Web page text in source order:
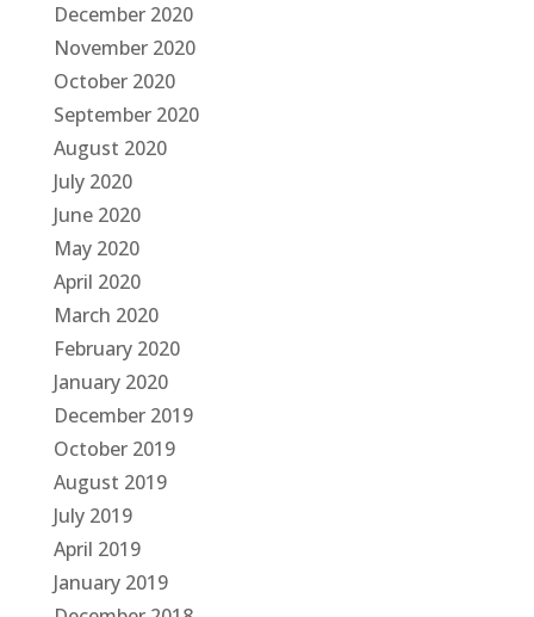
December 2020
November 2020
October 2020
September 2020
August 2020
July 2020
June 2020
May 2020
April 2020
March 2020
February 2020
January 2020
December 2019
October 2019
August 2019
July 2019
April 2019
January 2019